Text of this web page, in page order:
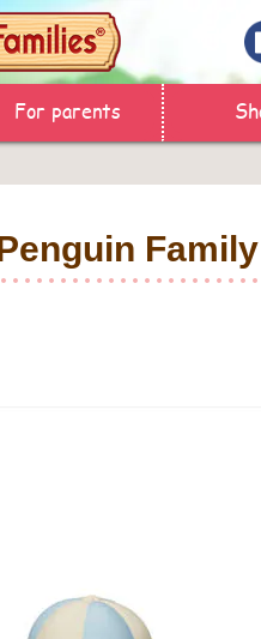
For parents
Family